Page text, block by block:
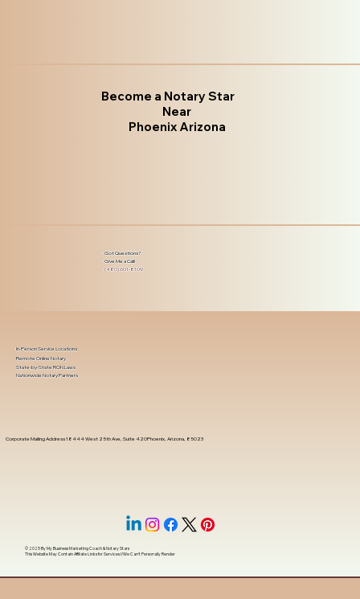
Become a Notary Star
Near
Phoenix Arizona
Got Questions?
Give Me a Call!
(480) 601-8109
Corporate Mailing Address 18444 West 25th Ave, Suite 420Phoenix, Arizona, 85023
In-Person Service Locations
Remote Online Notary
State-by-State RON Laws
Nationwide Notary Partners
© 2025 ByMy Business Marketing Coach&Notary Stars
This Website May Contain Affiliate Links for Services I/We Can't Personally Render